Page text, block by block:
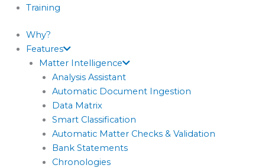
Training
Why?
Features
Matter Intelligence
Analysis Assistant
Automatic Document Ingestion
Data Matrix
Smart Classification
Automatic Matter Checks & Validation
Bank Statements
Chronologies